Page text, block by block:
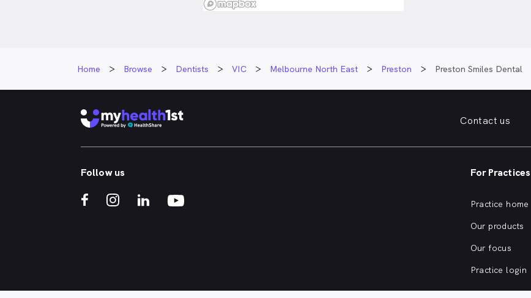
Home Browse Dentists VIC Melbourne North East Preston Preston Smiles Dental
Contact us
Follow us For Practices
Practice home
Our products
Our focus
Practice login